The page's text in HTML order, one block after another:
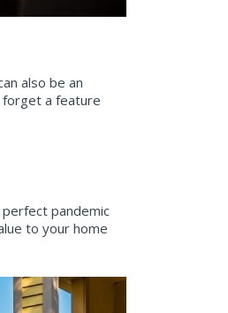
also be an
forget a feature
pandemic
to your home